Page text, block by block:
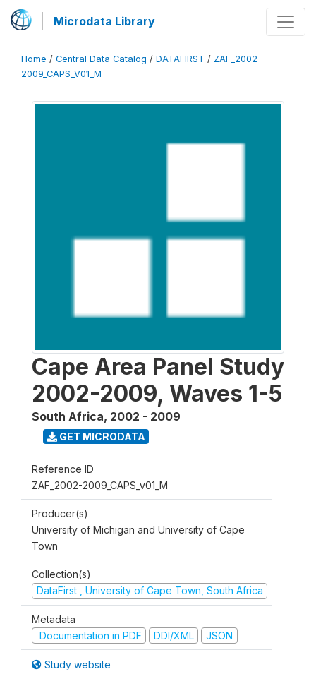
Microdata Library
Home / Central Data Catalog / DATAFIRST / ZAF_2002-
2009_CAPS_V01_M
Cape Area Panel Study
2002-2009, Waves 1-5
South Africa, 2002 - 2009
GET MICRODATA
Reference ID
ZAF_2002-2009_CAPS_v01_M
Producer(s)
University of Michigan and University of Cape
Town
Collection(s)
DataFirst , University of Cape Town, South Africa
Metadata
Documentation in PDF
DDI/XML JSON
Study website